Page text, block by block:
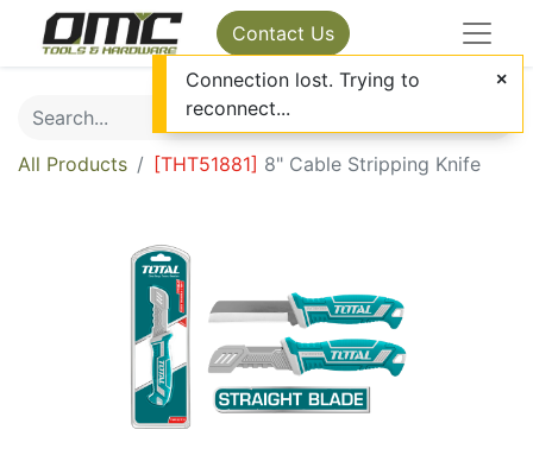
Contact Us
All Products [THT51881] 8" Cable Stripping Knife
Connection lost. Trying to
reconnect...